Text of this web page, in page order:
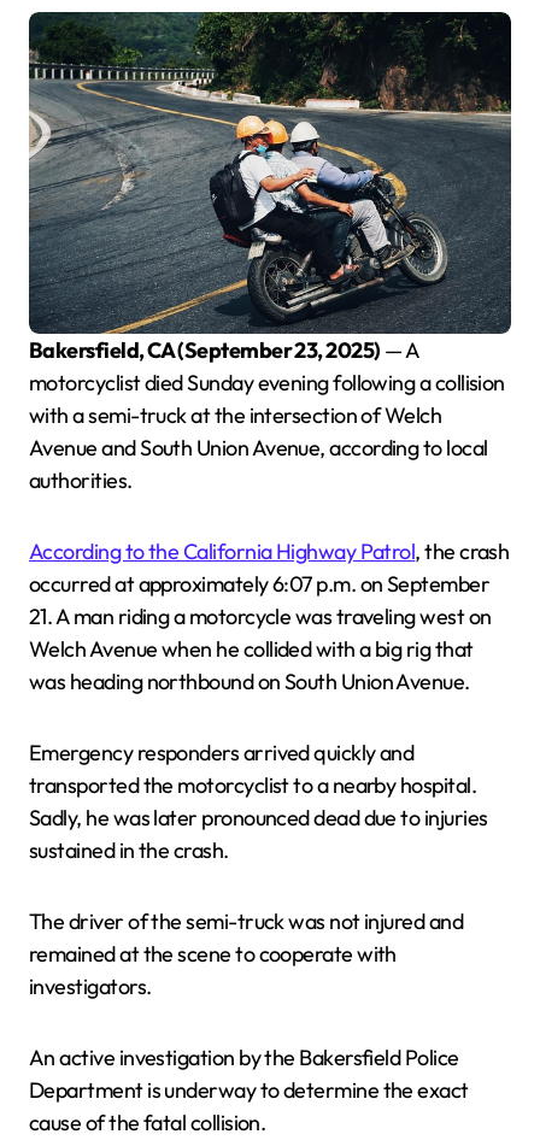
Bakersfield, CA (September 23, 2025) — A
motorcyclist died Sunday evening following a collision
with a semi-truck at the intersection of Welch
Avenue and South Union Avenue, according to local
authorities.
According to the California Highway Patrol, the crash
occurred at approximately 6:07 p.m. on September
21. A man riding a motorcycle was traveling west on
Welch Avenue when he collided with a big rig that
was heading northbound on South Union Avenue.
Emergency responders arrived quickly and
transported the motorcyclist to a nearby hospital.
Sadly, he was later pronounced dead due to injuries
sustained in the crash.
The driver of the semi-truck was not injured and
remained at the scene to cooperate with
investigators.
An active investigation by the Bakersfield Police
Department is underway to determine the exact
cause of the fatal collision.